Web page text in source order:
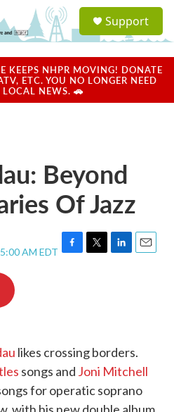
a
u
Support
KEEPS NHPR MOVING! DONATE
ETC. YOU NO LONGER NEED
NEWS. 🚗
Beyond
Of Jazz
AM EDT F
k
T
L
n
E
likes crossing borders.
songs and Joni Mitchell
for operatic soprano